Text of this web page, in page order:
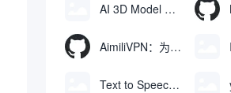
AI 3D Model Generator：通过文本和图像快速生成3D模型的在线工具
AimiliVPN：为Linux提供纯净出站家庭IP的VPN代理网关
Text to Speech AI：支持多说话人与情感控制的文字转语音工具